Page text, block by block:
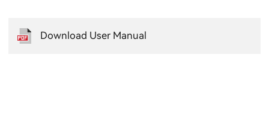
Download User Manual